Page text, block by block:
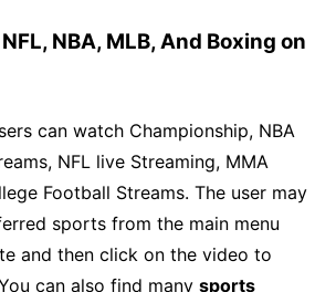
NBA, MLB, And Boxing on
can watch Championship, NBA
NFL live Streaming, MMA
Football Streams. The user may
sports from the main menu
and then click on the video to
can also find many sports